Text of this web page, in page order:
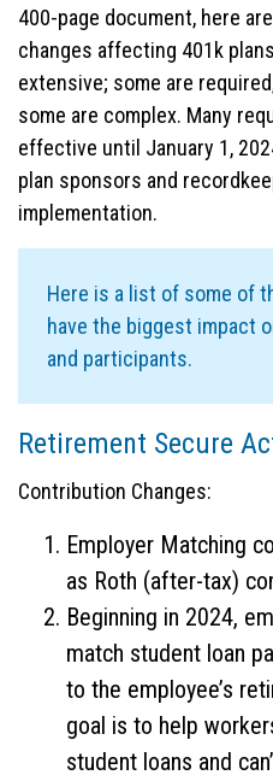
400-page document, here
changes affecting 401k
extensive; some are
some are complex. Many
effective until January 1,
plan sponsors and
implementation.
Here is a list of some of
have the biggest impact
and participants.
Retirement Secure
Contribution Changes:
Employer Matching
as Roth (after-tax)
Beginning in 2024,
match student loan
to the employee’s
goal is to help
student loans and